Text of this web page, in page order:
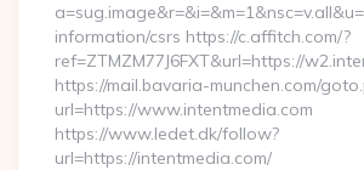
information/csrs https://c.affitch.com/?
ref=ZTMZM77J6FXT&url=https://
https://mail.bavaria-munchen.com/
url=https://www.intentmedia.com
https://www.ledet.dk/follow?
url=https://intentmedia.com/